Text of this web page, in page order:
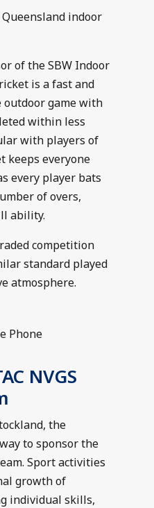
indoor
of the SBW Indoor
is a fast and
game with
within less
with players of
keeps everyone
every player bats
of overs,
ability.
competition
standard played
atmosphere.
NVGS
the
to sponsor the
Sport activities
growth of
individual skills,